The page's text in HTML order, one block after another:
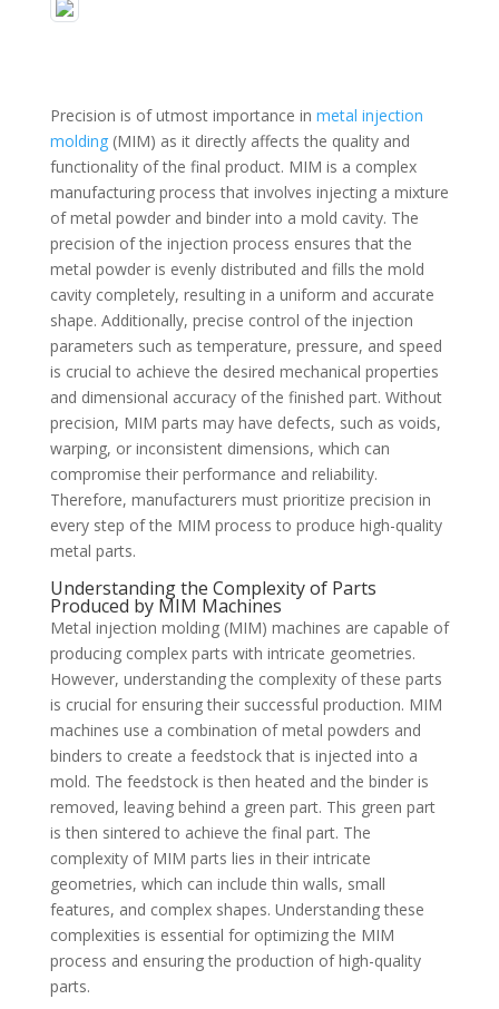
Precision is of utmost importance in metal injection
molding(MIM) as it directly affects the quality and
functionality of the final product. MIM is a complex
manufacturing process that involves injecting a mixture
of metal powder and binder into a mold cavity. The
precision of the injection process ensures that the
metal powder is evenly distributed and fills the mold
cavity completely, resulting in a uniform and accurate
shape. Additionally, precise control of the injection
parameters such as temperature, pressure, and speed
is crucial to achieve the desired mechanical properties
and dimensional accuracy of the finished part. Without
precision, MIM parts may have defects, such as voids,
warping, or inconsistent dimensions, which can
compromise their performance and reliability.
Therefore, manufacturers must prioritize precision in
every step of the MIM process to produce high-quality
metal parts.
Understanding the Complexity of Parts
Produced by MIM Machines
Metal injection molding (MIM) machines are capable of
producing complex parts with intricate geometries.
However, understanding the complexity of these parts
is crucial for ensuring their successful production. MIM
machines use a combination of metal powders and
binders to create a feedstock that is injected into a
mold. The feedstock is then heated and the binder is
removed, leaving behind a green part. This green part
is then sintered to achieve the final part. The
complexity of MIM parts lies in their intricate
geometries, which can include thin walls, small
features, and complex shapes. Understanding these
complexities is essential for optimizing the MIM
process and ensuring the production of high-quality
parts.